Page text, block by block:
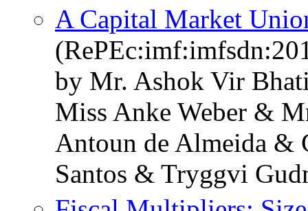
A Capital Market
by Mr. Ashok Vir
Miss Anke Weber &
Antoun de Almeida &
Santos & Tryggvi